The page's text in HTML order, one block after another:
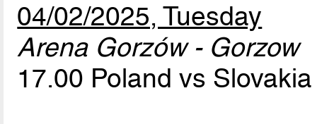
04/02/2025, Tuesday
Arena Gorzów - Gorzow
17.00 Poland vs